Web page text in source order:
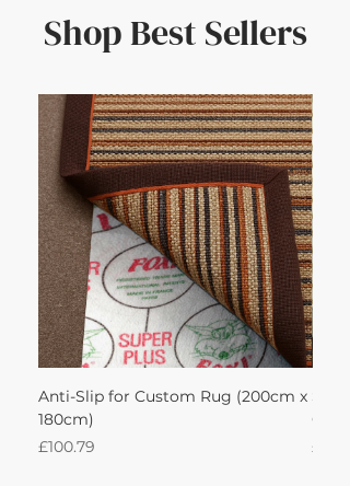
Shop Best Sellers
Anti-Slip for Custom Rug (200cm x
180cm)
Price
£100.79
Price